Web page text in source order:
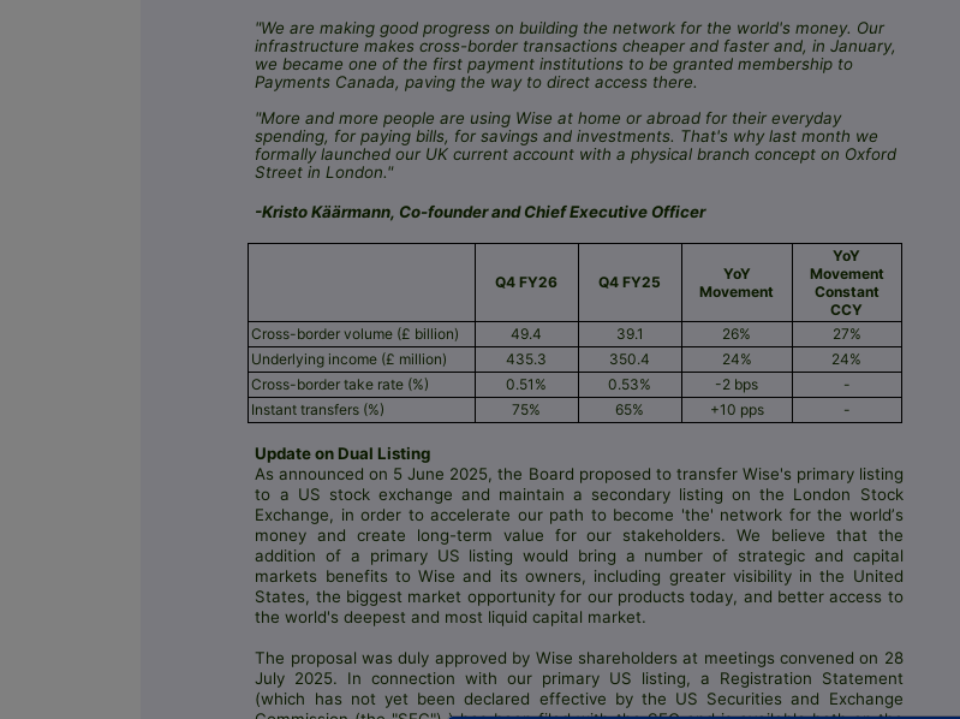
"We are making good progress on building the network for the world's money. Our
infrastructure makes cross-border transactions cheaper and faster and, in January,
we became one of the first payment institutions to be granted membership to
Payments Canada, paving the way to direct access there.
"More and more people are using Wise at home or abroad for their everyday
spending, for paying bills, for savings and investments. That's why last month we
formally launched our UK current account with a physical branch concept on Oxford
Street in London."
-Kristo Käärmann, Co-founder and Chief Executive Officer
Q4 FY26 Q4 FY25
YoY
Movement
YoY
Movement
Constant
CCY
Cross-border volume (£ billion)
49.4 39.1 26%
27%
Underlying income (£ million)
435.3 350.4 24%
24%
Cross-border take rate (%)
0.51% 0.53% -2 bps
-
Instant transfers (%)
75% 65% +10 pps -
Update on Dual Listing
As announced on 5 June 2025, the Board proposed to transfer Wise's primary listing
to a US stock exchange and maintain a secondary listing on the London Stock
Exchange, in order to accelerate our path to become 'the' network for the worldʼs
money and create long-term value for our stakeholders. We believe that the
addition of a primary US listing would bring a number of strategic and capital
markets benefits to Wise and its owners, including greater visibility in the United
States, the biggest market opportunity for our products today, and better access to
the world's deepest and most liquid capital market.
The proposal was duly approved by Wise shareholders at meetings convened on 28
July 2025. In connection with our primary US listing, a Registration Statement
(which has not yet been declared effective by the US Securities and Exchange